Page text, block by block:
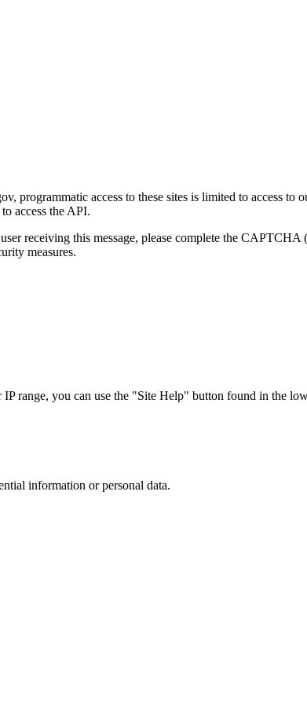
programmatic access to these sites is limited to access to
access the API.
receiving this message, please complete the
measures.
range, you can use the "Site Help" button found in the
information or personal data.